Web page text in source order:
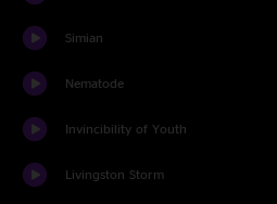
Simian
Nematode
Invincibility of Youth
Livingston Storm